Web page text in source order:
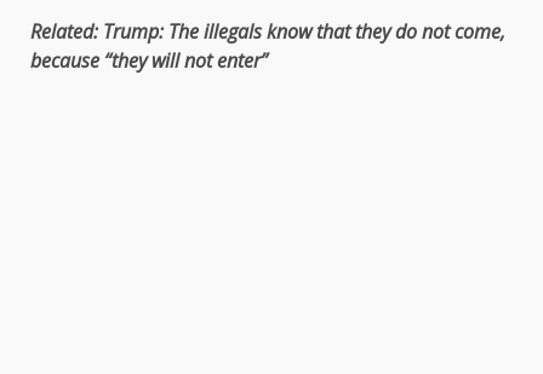
Related: Trump: The illegals know that they do not come,
because “they will not enter”